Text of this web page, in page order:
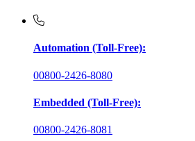
Automation (Toll-Free):
00800-2426-8080
Embedded (Toll-Free):
00800-2426-8081